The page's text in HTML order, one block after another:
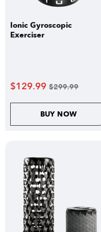
Ionic Gyroscopic
Exerciser
$129.99 $299.99
BUY NOW